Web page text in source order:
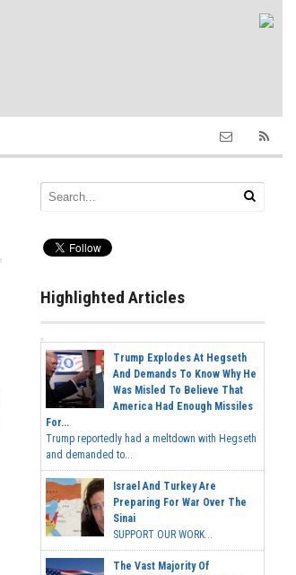
Highlighted Articles
Trump Explodes At Hegseth
And Demands To Know Why He
Was Misled To Believe That
America Had Enough Missiles
For...
Trump reportedly had a meltdown with Hegseth
and demanded to...
Israel And Turkey Are
Preparing For War Over The
Sinai
SUPPORT OUR WORK...
The Vast Majority Of